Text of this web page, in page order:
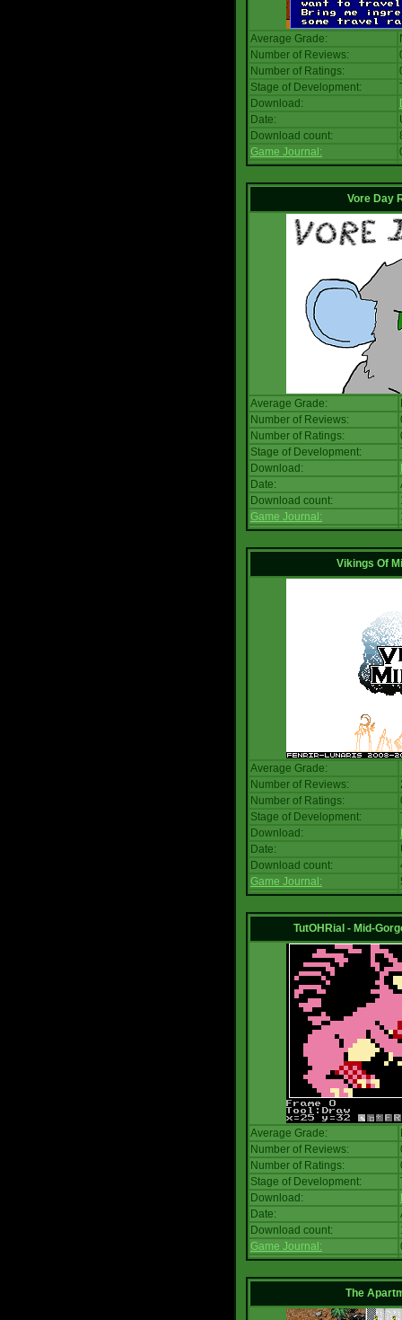
Average Grade:
Number of Reviews:
Number of Ratings:
Stage of Development:
Download:
Date:
Download count:
Game Journal:
Vore Day
Average Grade:
Number of Reviews:
Number of Ratings:
Stage of Development:
Download:
Date:
Download count:
Game Journal:
Vikings Of
Average Grade:
Number of Reviews:
Number of Ratings:
Stage of Development:
Download:
Date:
Download count:
Game Journal:
TutOHRial - Mid-
Average Grade:
Number of Reviews:
Number of Ratings:
Stage of Development:
Download:
Date:
Download count:
Game Journal:
The